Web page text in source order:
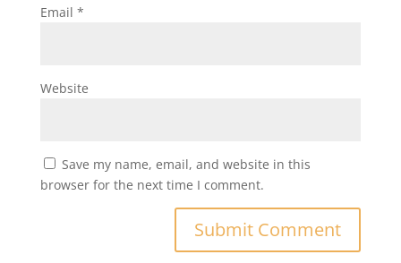
Email *
Website
Save my name, email, and website in this
browser for the next time I comment.